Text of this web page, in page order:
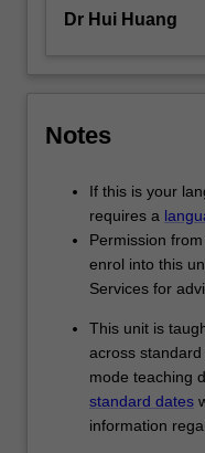
Dr Hui Huang
Notes
If this is your
requires a
Permission
enrol into this
Services for
This unit is
across
mode teaching
standard dates
information